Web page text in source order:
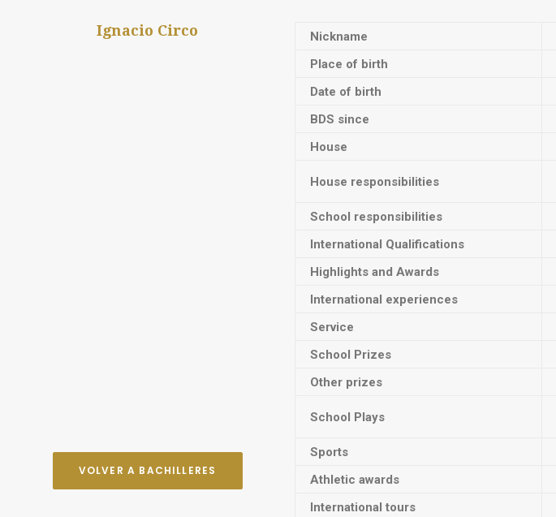
Ignacio Circo
VOLVER A BACHILLERES
Nickname
Place of birth
Date of birth
BDS since
House
House responsibilities
School responsibilities
International Qualifications
Highlights and Awards
International experiences
Service
School Prizes
Other prizes
School Plays
Sports
Athletic awards
International tours